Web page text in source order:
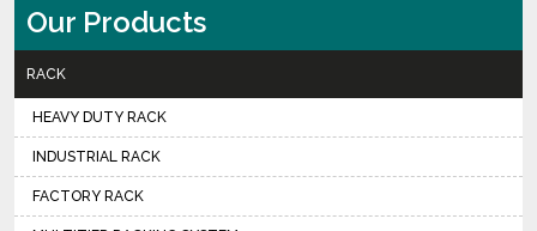
Our Products
RACK
HEAVY DUTY RACK
INDUSTRIAL RACK
FACTORY RACK